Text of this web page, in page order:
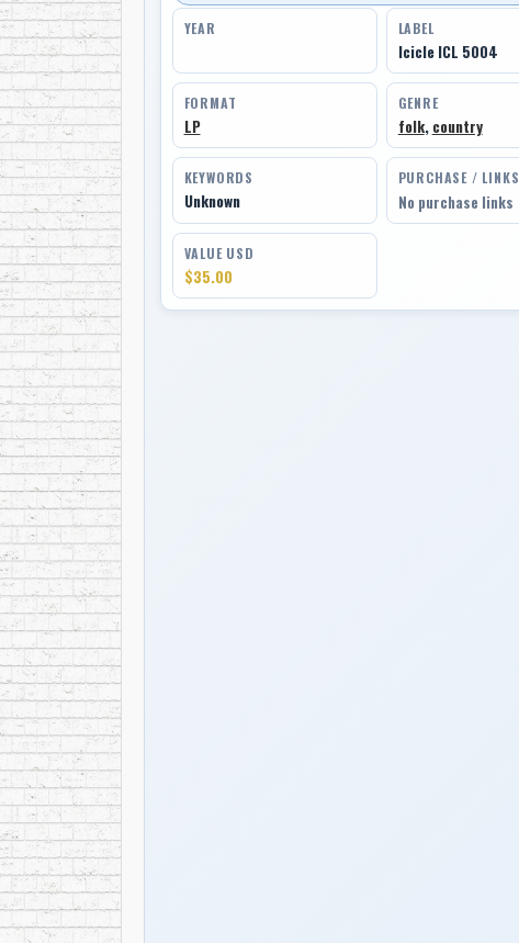
YEAR LABEL
Icicle ICL 5004
FORMAT
LP
GENRE
folk, country
KEYWORDS
Unknown
PURCHASE / LINKS
No purchase links
VALUE USD
$35.00